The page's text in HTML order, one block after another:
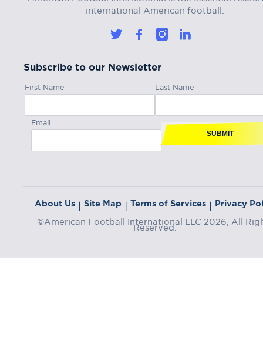
international American football.
Subscribe to our Newsletter
First Name Last Name
Email
SUBMIT
About Us | Site Map | Terms of Services | Privacy
©American Football International LLC 2026, All
Reserved.